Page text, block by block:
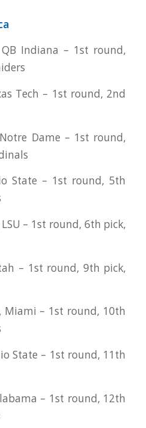
Indiana – 1st round,
Tech – 1st round, 2nd
Dame – 1st round,
State – 1st round, 5th
– 1st round, 6th pick,
– 1st round, 9th pick,
Miami – 1st round, 10th
State – 1st round, 11th
– 1st round, 12th